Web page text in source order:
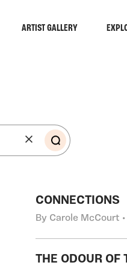
ARTIST GALLERY
CONNECTIONS
By Carole McCourt
THE ODOUR OF